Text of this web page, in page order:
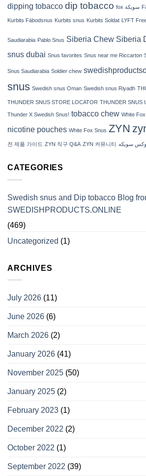
dipping tobacco dip tobacco fox سويكة
Kurbits Fäbodsnus Kurbits snus Kurbits Soldat LYFT
Saudiarabia Pablo Snus Siberia Chew Siberia
snus dubai Snus favorites Snus near me Riccarton
Snus Saudiarabia Soldier chew
snus Swedish snus Oman Swedish snus Riyadh
THUNDER SNUS STORE LOCATOR THUNDER SNUS
Thunder X Swedish Snus! tobacco chew White
nicotine pouches White Fox Snus ZYN
전 제품 가이드 ZYN 직구 Q&A ZYN 커뮤니티 سويكه
CATEGORIES
Swedish snus and Dip tobacco Blog
SWEDISHPRODUCTS.ONLINE
(469)
Uncategorized (1)
ARCHIVES
July 2026 (11)
June 2026 (6)
March 2026 (2)
January 2026 (41)
November 2025 (50)
January 2025 (2)
February 2023 (1)
December 2022 (2)
October 2022 (1)
September 2022 (39)